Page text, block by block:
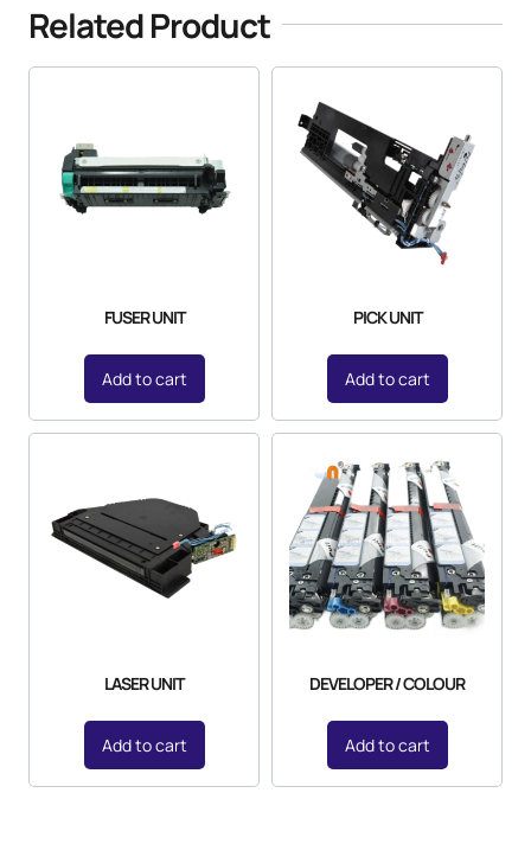
Related Product
FUSER UNIT
Add to cart
PICK UNIT
Add to cart
LASER UNIT
Add to cart
DEVELOPER / COLOUR
Add to cart